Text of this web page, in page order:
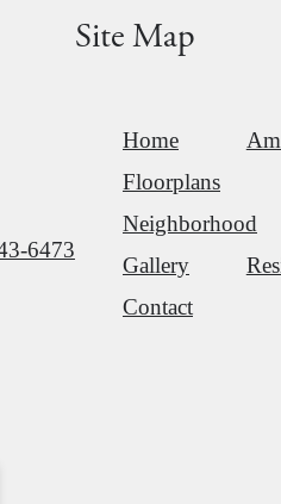
6473
Site Map
Home
Floorplans
Neighborhood
Gallery
Contact